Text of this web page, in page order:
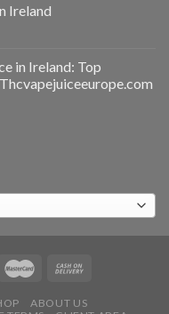
Ireland
in Ireland: Top
ABOUT US